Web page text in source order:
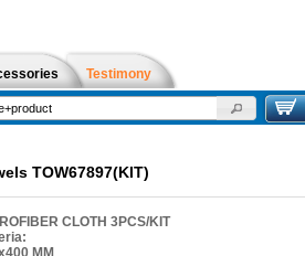
Testimony
TOW67897(KIT)
CLOTH 3PCS/KIT
MM